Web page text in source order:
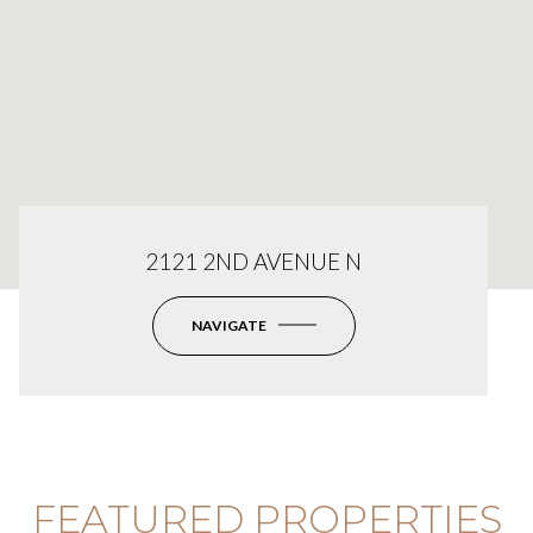
2121 2ND AVENUE N
NAVIGATE
FEATURED PROPERTIES